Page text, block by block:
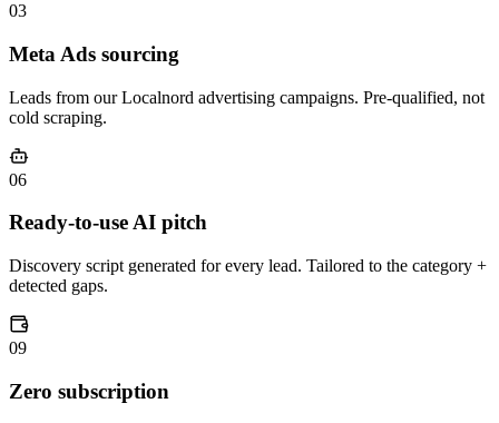
03
Meta Ads sourcing
Leads from our Localnord advertising campaigns. Pre-qualified, not
cold scraping.
06
Ready-to-use AI pitch
Discovery script generated for every lead. Tailored to the category +
detected gaps.
09
Zero subscription